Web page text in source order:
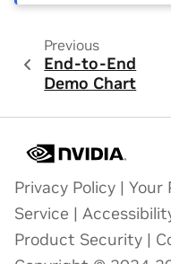
Previous
End-to-End
Demo Chart
Privacy Policy | Your
Service |
Product Security |